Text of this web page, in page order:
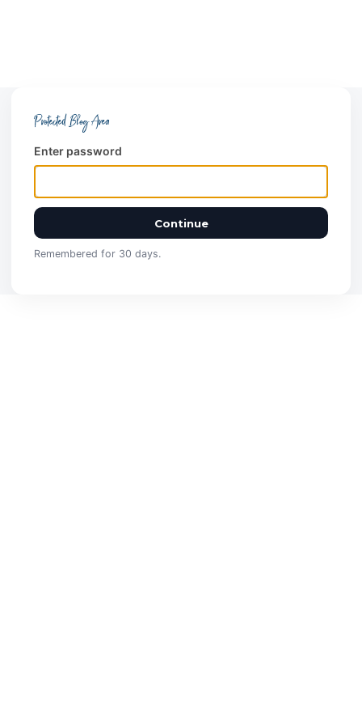
Protected Blog Area
Enter password
Continue
Remembered for 30 days.